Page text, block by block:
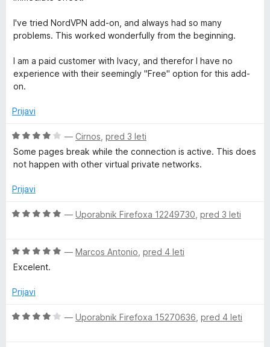
r
i
t
o
5
e
n
z
5
o
5
I've tried NordVPN add-on, and always had so many
problems. This worked wonderfully from the beginning.
I am a paid customer with Ivacy, and therefor I have no
experience with their seemingly "Free" option for this add-
on.
Prijavi
O
c
e
j
n
4
o
5
— Cirnos pred 3 leti
Some pages break while the connection is active. This does
not happen with other virtual private networks.
Prijavi
O
n
n
z
— Uporabnik Firefoxa 12249730 pred 3 leti
O
c
n
e
— Marcos Antonio pred 4 leti
Excelent.
Prijavi
O
— Uporabnik Firefoxa 15270636 pred 4 leti